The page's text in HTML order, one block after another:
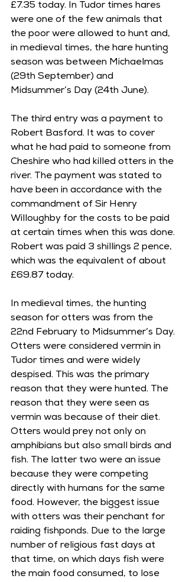
£7.35 today. In Tudor times hares
were one of the few animals that
the poor were allowed to hunt and,
in medieval times, the hare hunting
season was between Michaelmas
(29th September) and
Midsummer’s Day (24th June).
The third entry was a payment to
Robert Basford. It was to cover
what he had paid to someone from
Cheshire who had killed otters in the
river. The payment was stated to
have been in accordance with the
commandment of Sir Henry
Willoughby for the costs to be paid
at certain times when this was done.
Robert was paid 3 shillings 2 pence,
which was the equivalent of about
£69.87 today.
In medieval times, the hunting
season for otters was from the
22nd February to Midsummer’s Day.
Otters were considered vermin in
Tudor times and were widely
despised. This was the primary
reason that they were hunted. The
reason that they were seen as
vermin was because of their diet.
Otters would prey not only on
amphibians but also small birds and
fish. The latter two were an issue
because they were competing
directly with humans for the same
food. However, the biggest issue
with otters was their penchant for
raiding fishponds. Due to the large
number of religious fast days at
that time, on which days fish were
the main food consumed, to lose